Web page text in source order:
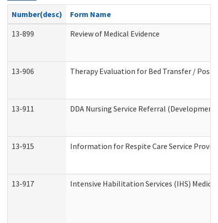
Number(desc)
Form Name
13-899
Review of Medical Evidence
13-906 Therapy Evaluation for Bed Transfer /
13-911 DDA Nursing Service Referral
13-915 Information for Respite Care Service
13-917 Intensive Habilitation Services (IHS)